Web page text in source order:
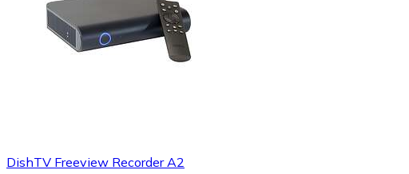
DishTV Freeview Recorder A2